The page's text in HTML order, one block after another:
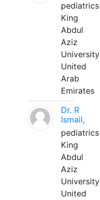
pediatrics
King
Abdul
Aziz
University
United
Arab
Emirates
Dr. R
Ismail,
pediatrics
King
Abdul
Aziz
University
United